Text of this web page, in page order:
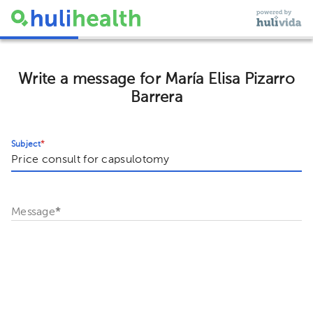
Write a message for María Elisa Pizarro
Barrera
Subject*
Message*